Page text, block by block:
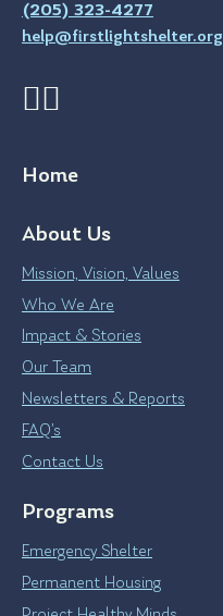
(205) 323-4277
help@firstlightshelter.org
Home
About Us
Mission, Vision, Values
Who We Are
Impact & Stories
Our Team
Newsletters & Reports
FAQ’s
Contact Us
Programs
Emergency Shelter
Permanent Housing